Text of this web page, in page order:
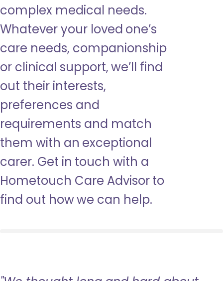
complex medical needs.
Whatever your loved one’s
care needs, companionship
or clinical support, we’ll find
out their interests,
preferences and
requirements and match
them with an exceptional
carer. Get in touch with a
Hometouch Care Advisor to
find out how we can help.